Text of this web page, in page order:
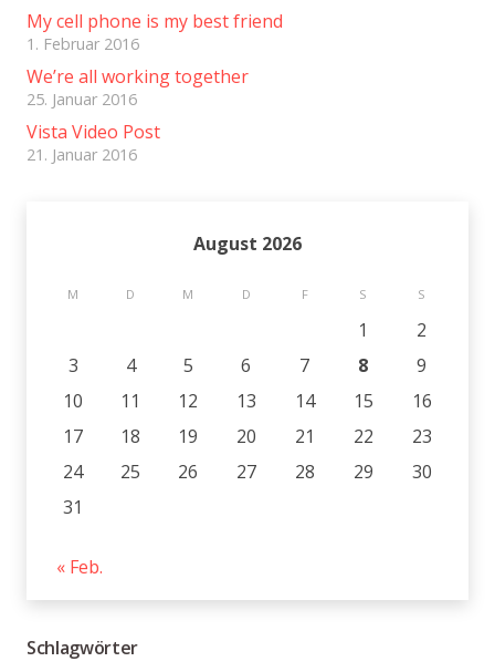
My cell phone is my best friend
1. Februar 2016
We’re all working together
25. Januar 2016
Vista Video Post
21. Januar 2016
August 2026
M D M D F S S
1
2
3
4 5 6 7 8
9
10
11 12 13 14 15
16
17
18 19 20 21 22
23
24
25 26 27 28 29
30
31
« Feb.
Schlagwörter